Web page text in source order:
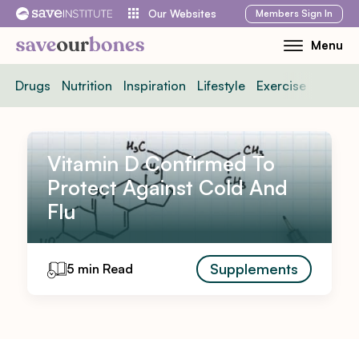
Skip
content
Our Websites Members Sign In
Menu
Toggle
Menu
Drugs Nutrition Inspiration Lifestyle Exercise
Vitamin D Confirmed To
Protect Against Cold And
Flu
5 min Read Supplements